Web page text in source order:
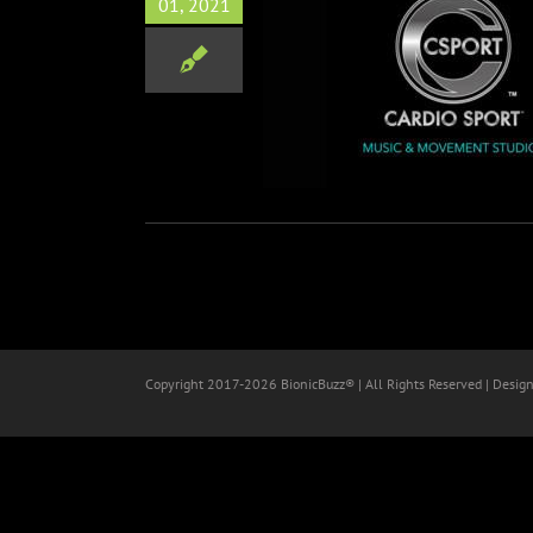
01, 2021
Teams Up w/ Ryan Key
& Derek Sanders of
Copyright 2017-2026 BionicBuzz® | All Rights Reserved |